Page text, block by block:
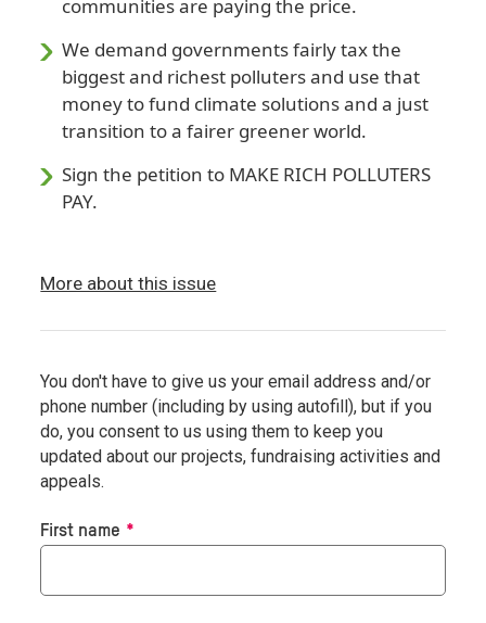
communities are paying the price.
We demand governments fairly tax the
biggest and richest polluters and use that
money to fund climate solutions and a just
transition to a fairer greener world.
Sign the petition to MAKE RICH POLLUTERS
PAY.
More about this issue
You don't have to give us your email address and/or
phone number (including by using autofill), but if you
do, you consent to us using them to keep you
updated about our projects, fundraising activities and
appeals.
First name *